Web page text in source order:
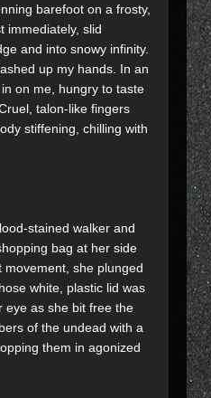
barefoot on a frosty,
immediately, slid
and into snowy infinity.
up my hands. In an
on me, hungry to taste
talon-like fingers
stiffening, chilling with
stained walker and
bag at her side
she plunged
white, plastic lid was
eye as she bit free the
of the undead with a
them in agonized